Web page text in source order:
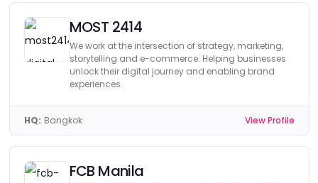
MOST 2414
We work at the intersection of strategy, marketing,
storytelling and e-commerce. Helping businesses
unlock their digital journey and enabling brand
experiences.
HQ: Bangkok View Profile
FCB Manila